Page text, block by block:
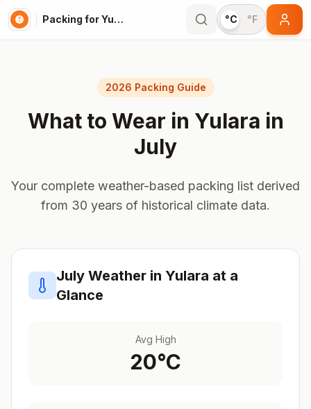
Packing for Yulara °C °F
2026 Packing Guide
What to Wear in Yulara in
July
Your complete weather-based packing list derived
from 30 years of historical climate data.
July Weather in Yulara at a
Glance
Avg High
20°C